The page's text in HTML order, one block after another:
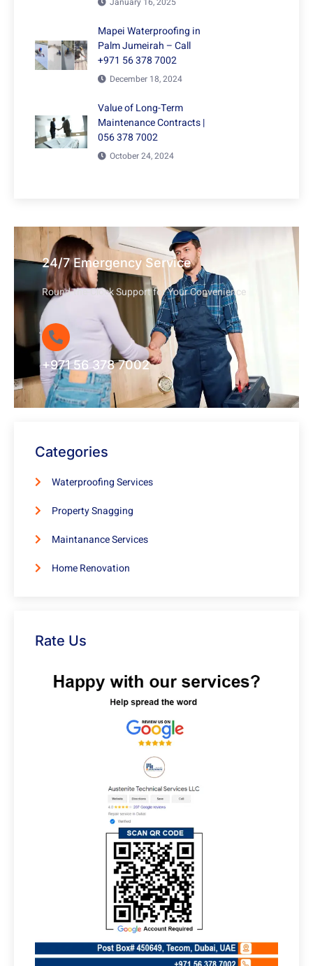
Mapei Waterproofing in
Palm Jumeirah – Call
+971 56 378 7002
December 18, 2024
Value of Long-Term
Maintenance Contracts |
056 378 7002
October 24, 2024
24/7 Emergency Service
Round-the-Clock Support for Your Convenience
+971 56 378 7002
Categories
Waterproofing Services
Property Snagging
Maintanance Services
Home Renovation
Rate Us